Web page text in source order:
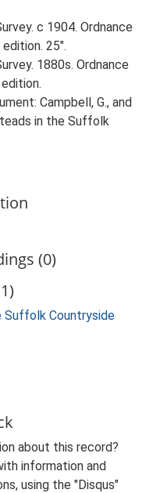
c 1904. Ordnance
25".
1880s. Ordnance
Campbell, G., and
in the Suffolk
(0)
Suffolk Countryside
about this record?
information and
using the "Disqus"